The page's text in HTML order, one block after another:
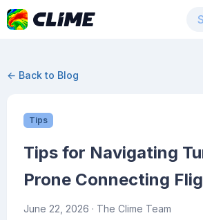
← Back to Blog
Tips
Tips for Navigating
Prone Connecting
June 22, 2026 · The Clime Team